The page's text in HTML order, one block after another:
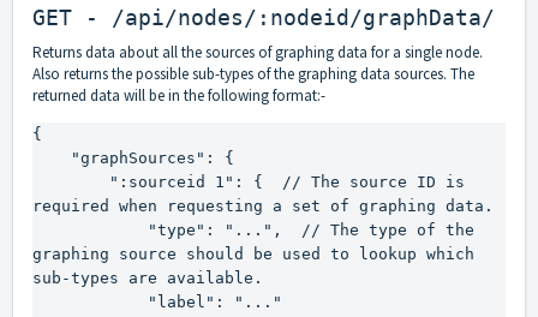
GET - /api/nodes/:nodeid/graphData/
Returns data about all the sources of graphing data for a single node.
Also returns the possible sub-types of the graphing data sources. The
returned data will be in the following format:-
{
required when requesting a set of graphing data.
graphing source should be used to lookup which
sub-types are available.